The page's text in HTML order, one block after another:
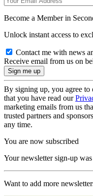
Become a Member in
Unlock instant access to
Contact me with news
Receive email from us on
By signing up, you agree to
that you have read our
marketing emails from us
trusted partners and
any time.
You are now subscribed
Your newsletter sign-up was
Want to add more